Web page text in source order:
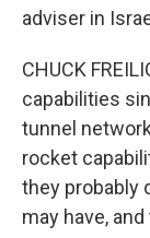
adviser in
CHUCK
capabilities
tunnel
rocket
they probably
may have,